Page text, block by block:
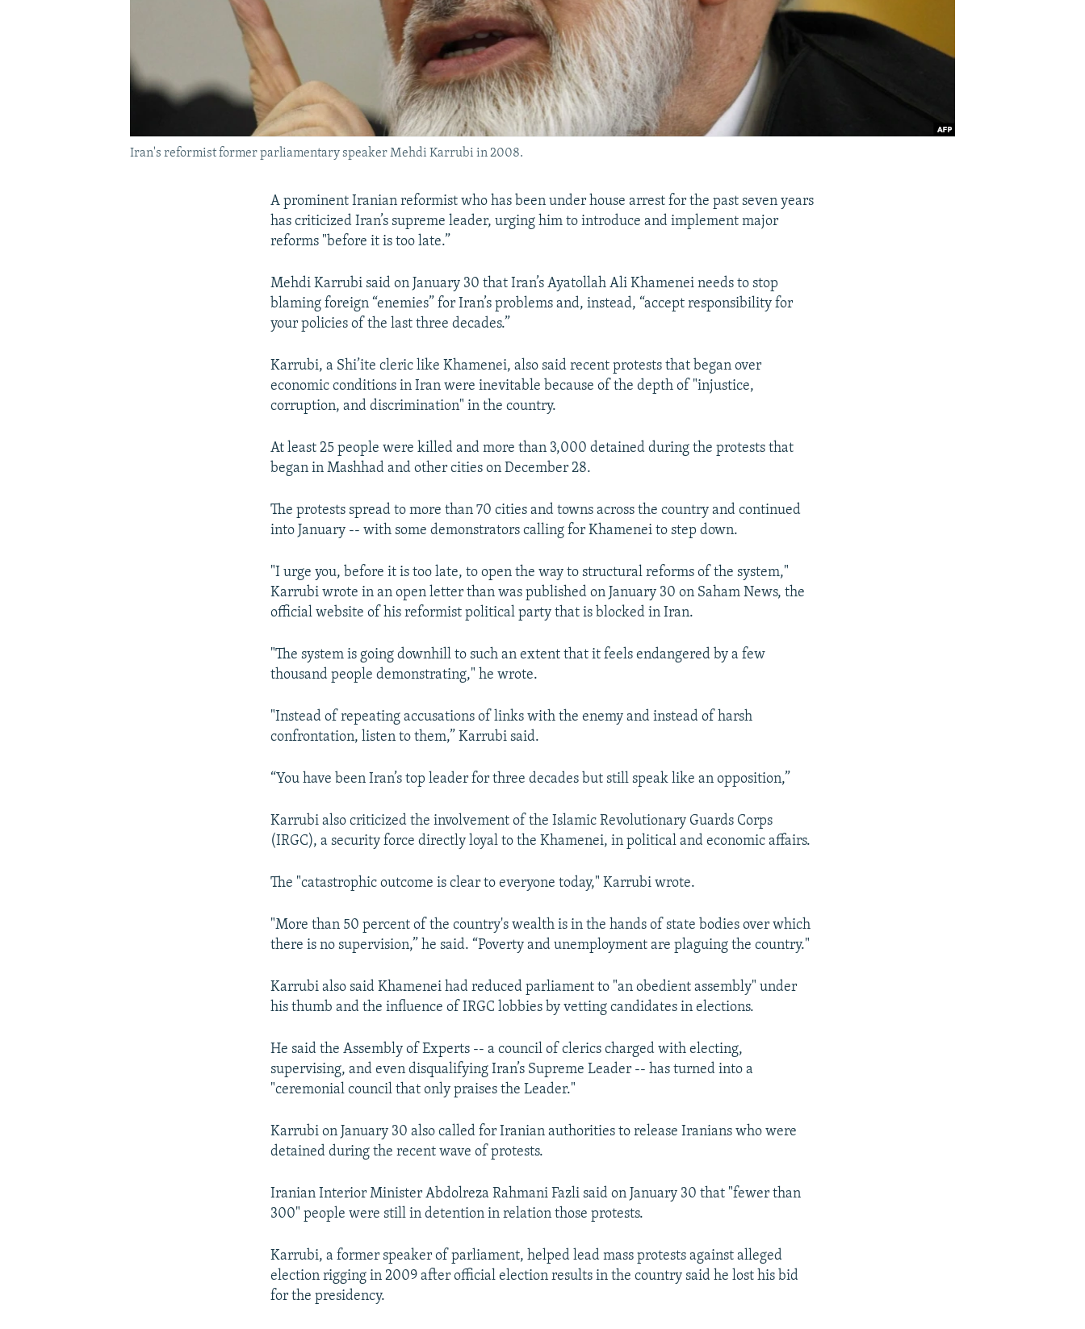
Iran's reformist former parliamentary speaker Mehdi Karrubi in 2008.
A prominent Iranian reformist who has been under house arrest for the past seven years
has criticized Iran’s supreme leader, urging him to introduce and implement major
reforms "before it is too late.”
Mehdi Karrubi said on January 30 that Iran’s Ayatollah Ali Khamenei needs to stop
blaming foreign “enemies” for Iran’s problems and, instead, “accept responsibility for
your policies of the last three decades.”
Karrubi, a Shi’ite cleric like Khamenei, also said recent protests that began over
economic conditions in Iran were inevitable because of the depth of "injustice,
corruption, and discrimination" in the country.
At least 25 people were killed and more than 3,000 detained during the protests that
began in Mashhad and other cities on December 28.
The protests spread to more than 70 cities and towns across the country and continued
into January -- with some demonstrators calling for Khamenei to step down.
"I urge you, before it is too late, to open the way to structural reforms of the system,"
Karrubi wrote in an open letter than was published on January 30 on Saham News, the
official website of his reformist political party that is blocked in Iran.
"The system is going downhill to such an extent that it feels endangered by a few
thousand people demonstrating," he wrote.
"Instead of repeating accusations of links with the enemy and instead of harsh
confrontation, listen to them,” Karrubi said.
“You have been Iran’s top leader for three decades but still speak like an opposition,”
Karrubi also criticized the involvement of the Islamic Revolutionary Guards Corps
(IRGC), a security force directly loyal to the Khamenei, in political and economic affairs.
The "catastrophic outcome is clear to everyone today," Karrubi wrote.
"More than 50 percent of the country's wealth is in the hands of state bodies over which
there is no supervision,” he said. “Poverty and unemployment are plaguing the country."
Karrubi also said Khamenei had reduced parliament to "an obedient assembly" under
his thumb and the influence of IRGC lobbies by vetting candidates in elections.
He said the Assembly of Experts -- a council of clerics charged with electing,
supervising, and even disqualifying Iran’s Supreme Leader -- has turned into a
"ceremonial council that only praises the Leader."
Karrubi on January 30 also called for Iranian authorities to release Iranians who were
detained during the recent wave of protests.
Iranian Interior Minister Abdolreza Rahmani Fazli said on January 30 that "fewer than
300" people were still in detention in relation those protests.
Karrubi, a former speaker of parliament, helped lead mass protests against alleged
election rigging in 2009 after official election results in the country said he lost his bid
for the presidency.